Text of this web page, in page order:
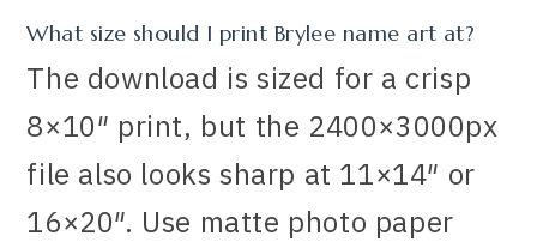
What size should I print Brylee name art at?
The download is sized for a crisp
8×10″ print, but the 2400×3000px
file also looks sharp at 11×14″ or
16×20″. Use matte photo paper